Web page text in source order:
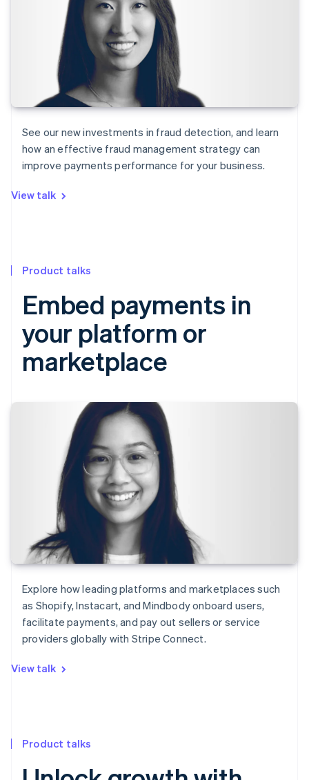
See our new investments in fraud detection, and learn
how an effective fraud management strategy can
improve payments performance for your business.
View talk
Product talks
Embed payments in
your platform or
marketplace
Explore how leading platforms and marketplaces such
as Shopify, Instacart, and Mindbody onboard users,
facilitate payments, and pay out sellers or service
providers globally with Stripe Connect.
View talk
Product talks